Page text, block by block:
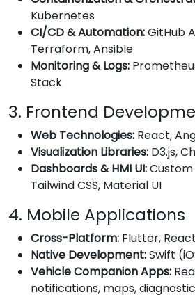
Kubernetes
CI/CD & Automation:GitHub
Terraform, Ansible
Monitoring & Logs:
Stack
3. Frontend
Web Technologies: React,
Visualization Libraries: D3.js,
Dashboards & HMI UI:
Tailwind CSS, Material UI
4. Mobile Applications
Cross-Platform: Flutter,
Native Development:Swift
Vehicle Companion Apps:
notifications, maps,